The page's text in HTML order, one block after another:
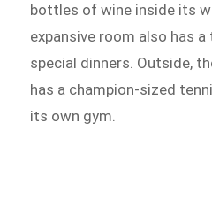
bottles of wine inside its
expansive room also has
special dinners. Outside,
has a champion-sized
its own gym.